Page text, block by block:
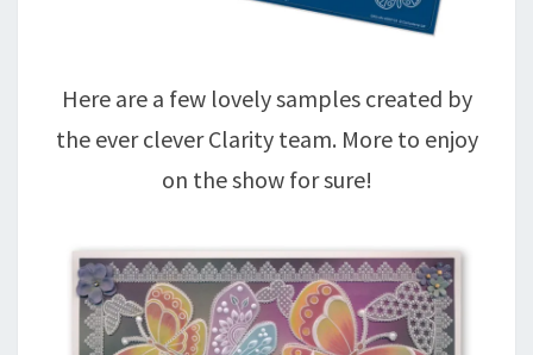
Here are a few lovely samples created by
the ever clever Clarity team. More to enjoy
on the show for sure!